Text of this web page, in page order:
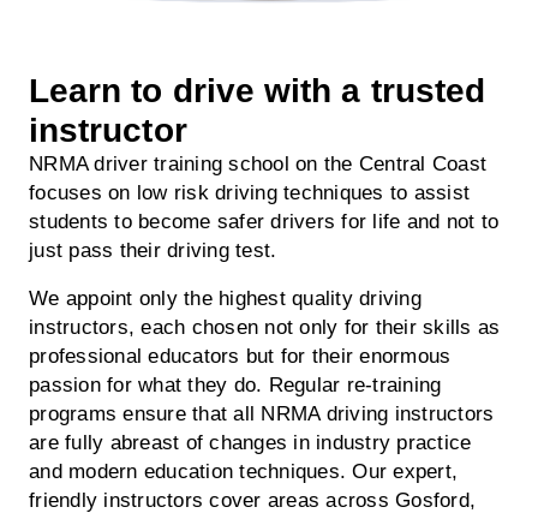
Learn to drive with a trusted
instructor
NRMA driver training school on the Central Coast
focuses on low risk driving techniques to assist
students to become safer drivers for life and not to
just pass their driving test.
We appoint only the highest quality driving
instructors, each chosen not only for their skills as
professional educators but for their enormous
passion for what they do. Regular re-training
programs ensure that all NRMA driving instructors
are fully abreast of changes in industry practice
and modern education techniques. Our expert,
friendly instructors cover areas across Gosford,